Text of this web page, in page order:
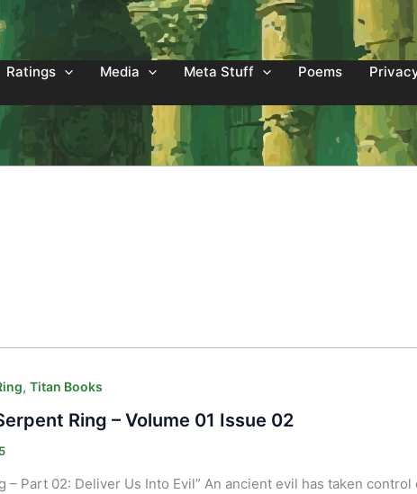
Ratings Media Meta Stuff Poems
, Titan Books
Ring – Volume 01 Issue 02
– Part 02: Deliver Us Into Evil” An ancient evil has taken